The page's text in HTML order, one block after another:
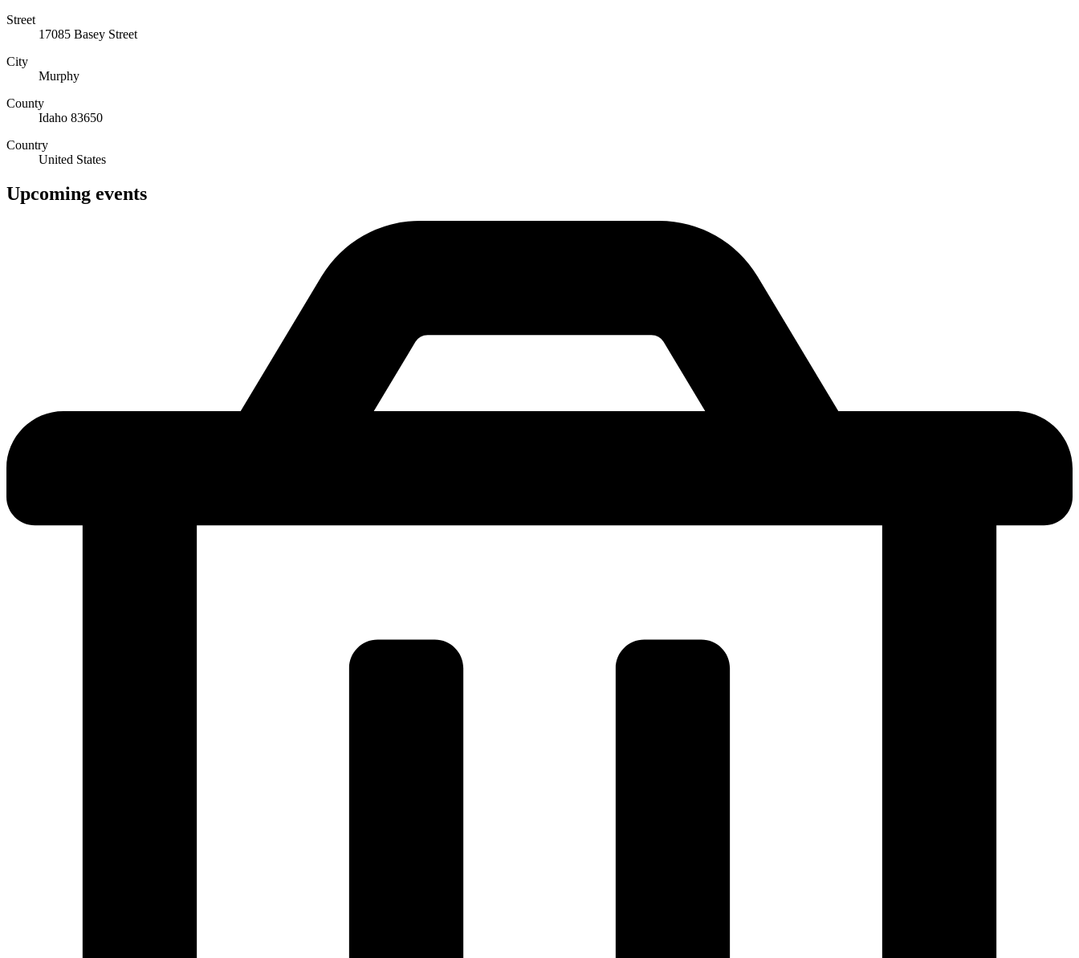
Street
17085 Basey Street
City
Murphy
County
Idaho 83650
Country
United States
Upcoming events